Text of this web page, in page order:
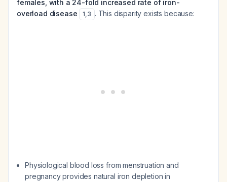
females, with a 24-fold increased rate of iron-
overload disease
1,3 . This disparity exists because:
Physiological blood loss from menstruation and
pregnancy provides natural iron depletion in